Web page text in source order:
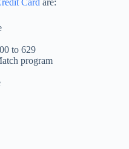
Card are:
to 629
program